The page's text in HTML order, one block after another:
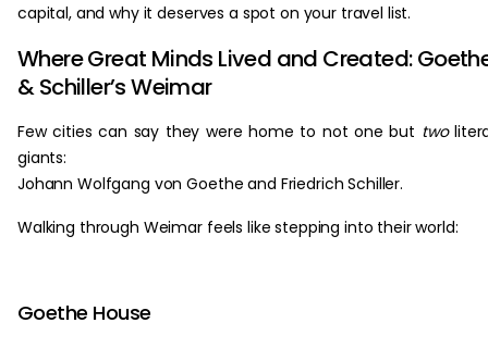
capital, and why it deserves a spot on your travel list.
Where Great Minds Lived and Created:
& Schiller’s Weimar
Few cities can say they were home to not one but two
giants:
Johann Wolfgang von Goethe and Friedrich Schiller.
Walking through Weimar feels like stepping into their world:
Goethe House